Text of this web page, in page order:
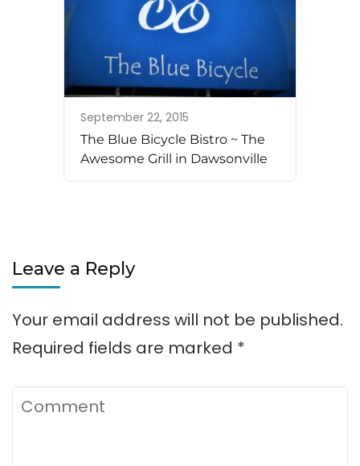
September 22, 2015
The Blue Bicycle Bistro ~ The
Awesome Grill in Dawsonville
Leave a Reply
Your email address will not be published.
Required fields are marked *
Comment